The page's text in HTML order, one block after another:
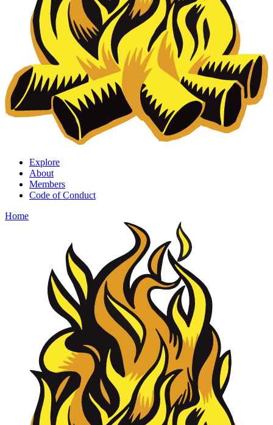
Explore
About
Members
Code of Conduct
Home